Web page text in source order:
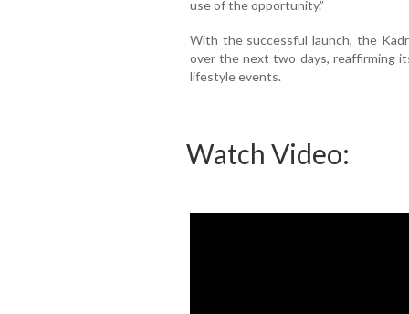
use of the opportunity.”
With the successful launch, the
over the next two days, reaffirming
lifestyle events.
Watch Video: